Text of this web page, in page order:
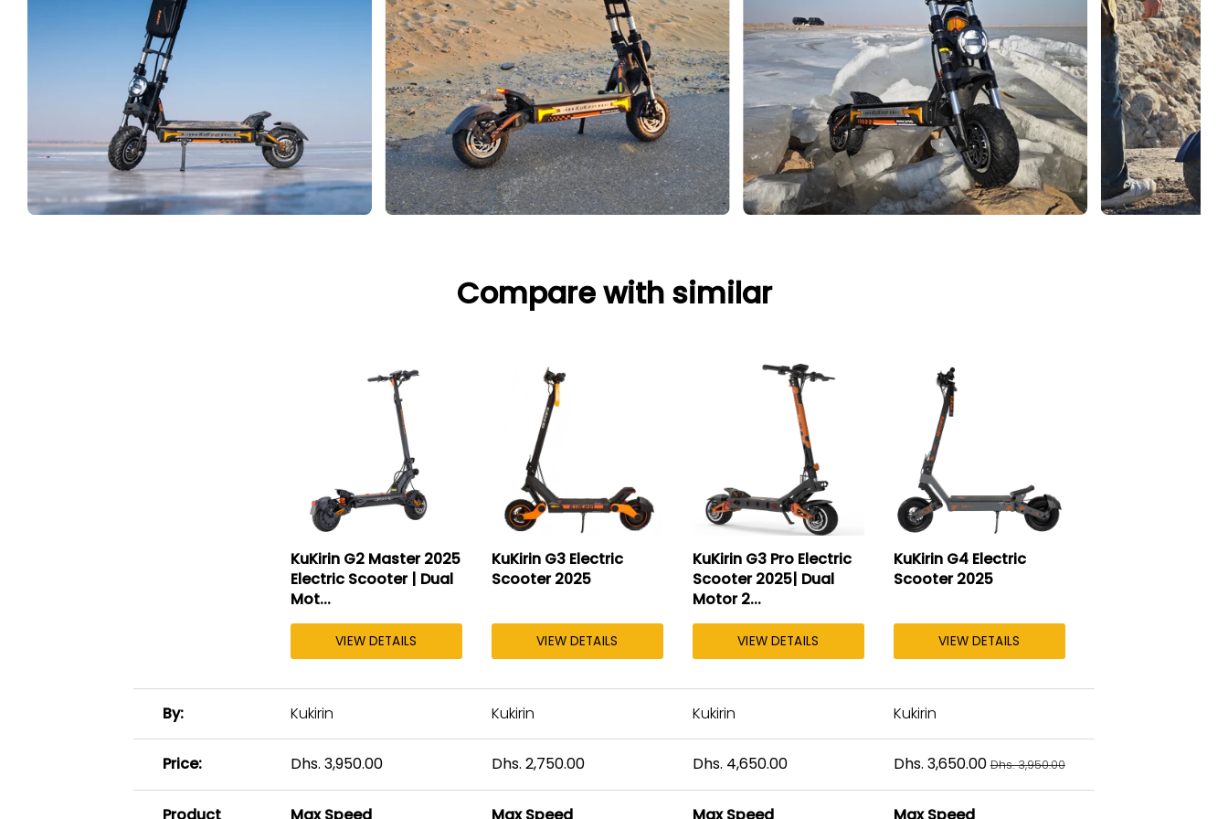
Compare with similar
table
comparing
of
KuKirin G2 Master 2025
Electric Scooter | Dual
Mot...
VIEW DETAILS
KuKirin G3 Electric
Scooter 2025
VIEW DETAILS
KuKirin G3 Pro Electric
Scooter 2025| Dual
Motor 2...
VIEW DETAILS
KuKirin G4 Electric
Scooter 2025
VIEW DETAILS
By Kukirin Kukirin Kukirin Kukirin
Price Dhs. 3,950.00 Dhs. 2,750.00 Dhs. 4,650.00 Dhs. 3,650.00 Dhs. 3,950.00
Product Max Speed Max Speed Max Speed Max Speed